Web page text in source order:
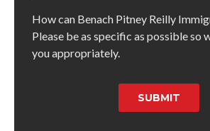
How can Benach Pitney Reilly
Please be as specific as possible so
you appropriately.
SUBMIT